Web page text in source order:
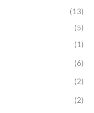
(13)
(5)
(1)
(6)
(2)
(2)